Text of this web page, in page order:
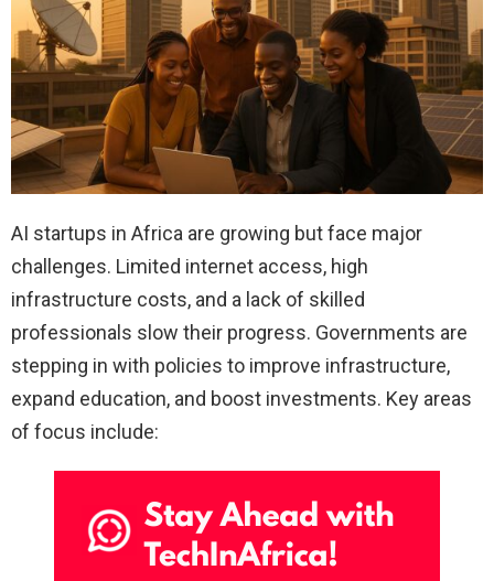
AI startups in Africa are growing but face major
challenges. Limited internet access, high
infrastructure costs, and a lack of skilled
professionals slow their progress. Governments are
stepping in with policies to improve infrastructure,
expand education, and boost investments. Key areas
of focus include: